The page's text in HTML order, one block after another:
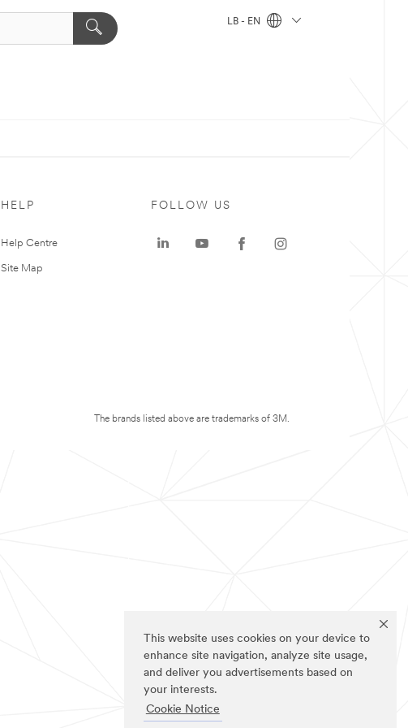
This website uses cookies on your device to
enhance site navigation, analyze site usage,
and deliver you advertisements based on
your interests.
Cookie Notice
LB - EN
HELP
Help Centre
Site Map
FOLLOW US
The brands listed above are trademarks of 3M.